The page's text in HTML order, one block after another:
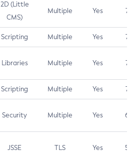
2D (Little
CMS)
Multiple Yes 7.5
Scripting Multiple Yes 7.5
Libraries Multiple Yes 7.5
Scripting Multiple Yes 7.4
Security Multiple Yes 6.5
JSSE TLS Yes 5.9